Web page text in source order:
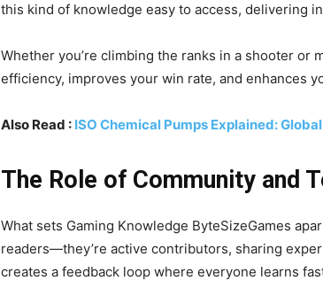
this kind of knowledge easy to access, delivering
Whether you’re climbing the ranks in a shooter or
efficiency, improves your win rate, and enhances
Also Read : ISO Chemical Pumps Explained:
The Role of Community and
What sets Gaming Knowledge ByteSizeGames
readers—they’re active contributors, sharing
creates a feedback loop where everyone learns